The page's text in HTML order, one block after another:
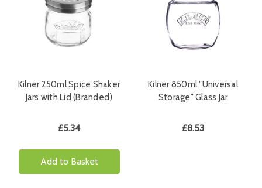
Kilner 250ml Spice Shaker
Jars with Lid (Branded)
£5.34
Add to Basket
Kilner 850ml "Universal
Storage" Glass Jar
£8.53